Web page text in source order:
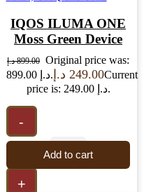
IQOS ILUMA ONE
Moss Green Device
899.00 د.إ
Original price was:
899.00 د.إ.
249.00 د.إ
Current
price is: 249.00 د.إ.
-
+
Add to cart